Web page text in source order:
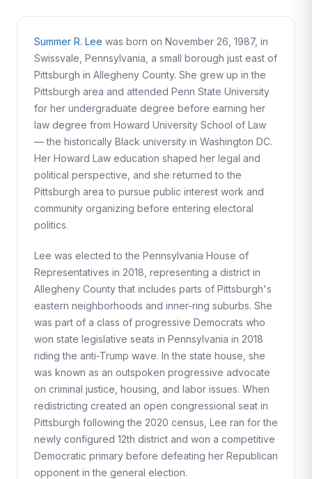
Summer R. Lee was born on November 26, 1987, in
Swissvale, Pennsylvania, a small borough just east of
Pittsburgh in Allegheny County. She grew up in the
Pittsburgh area and attended Penn State University
for her undergraduate degree before earning her
law degree from Howard University School of Law
— the historically Black university in Washington DC.
Her Howard Law education shaped her legal and
political perspective, and she returned to the
Pittsburgh area to pursue public interest work and
community organizing before entering electoral
politics.
Lee was elected to the Pennsylvania House of
Representatives in 2018, representing a district in
Allegheny County that includes parts of Pittsburgh's
eastern neighborhoods and inner-ring suburbs. She
was part of a class of progressive Democrats who
won state legislative seats in Pennsylvania in 2018
riding the anti-Trump wave. In the state house, she
was known as an outspoken progressive advocate
on criminal justice, housing, and labor issues. When
redistricting created an open congressional seat in
Pittsburgh following the 2020 census, Lee ran for the
newly configured 12th district and won a competitive
Democratic primary before defeating her Republican
opponent in the general election.